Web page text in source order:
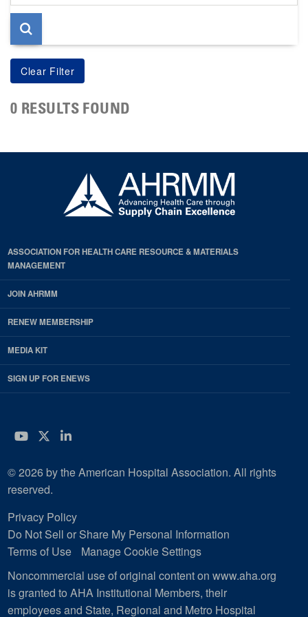
page
0 RESULTS FOUND
ASSOCIATION FOR HEALTH CARE RESOURCE & MATERIALS
MANAGEMENT
JOIN AHRMM
RENEW MEMBERSHIP
MEDIA KIT
SIGN UP FOR ENEWS
YouTube
Twitter
LinkedIn
© 2026 by the American Hospital Association. All rights
reserved.
Privacy Policy
Do Not Sell or Share My Personal Information
Terms of Use
Manage Cookie Settings
Noncommercial use of original content on www.aha.org
is granted to AHA Institutional Members, their
employees and State, Regional and Metro Hospital